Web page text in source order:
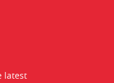
latest